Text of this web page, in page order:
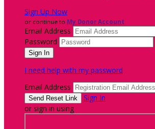
Sign Up Now
or continue to My Donor Account
Email Address
Password
I need help with my password
Email Address
Sign In
or sign in using